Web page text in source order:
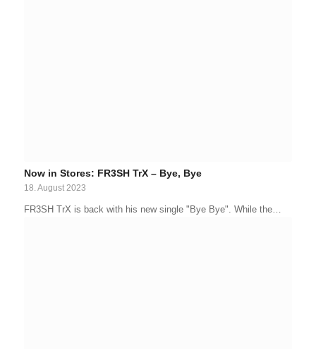
Now in Stores: FR3SH TrX – Bye, Bye
18. August 2023
FR3SH TrX is back with his new single "Bye Bye". While the…